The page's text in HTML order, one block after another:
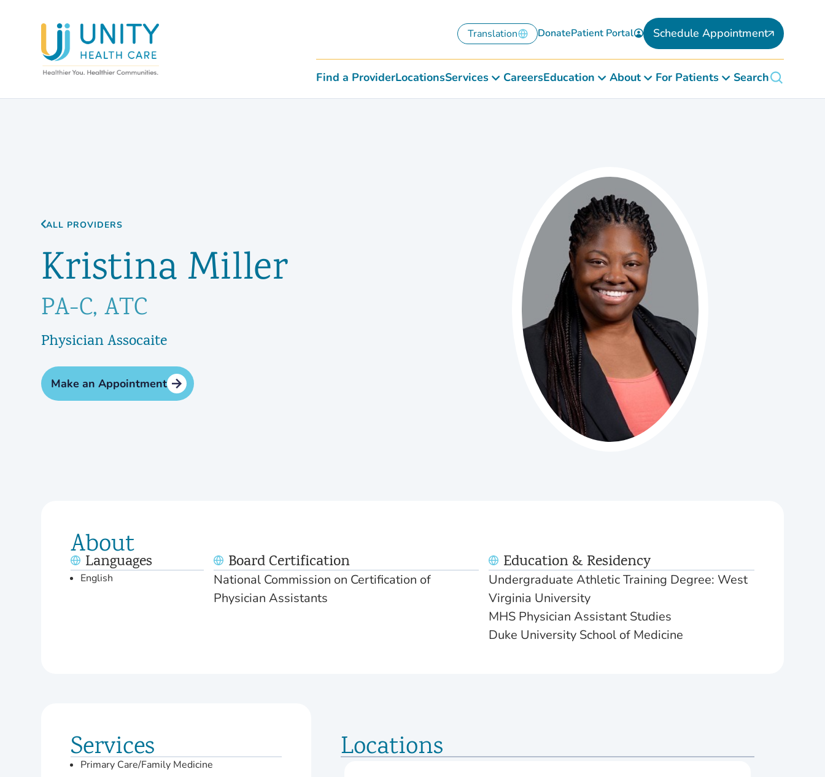
Translation DonatePatient Portal Schedule Appointment
Find a ProviderLocationsServices CareersEducation About For Patients Search
ALL PROVIDERS
Kristina Miller
PA-C, ATC
Physician Assocaite
Make an Appointment
About
Languages
English
Board Certification
National Commission on Certification of
Physician Assistants
Education & Residency
Undergraduate Athletic Training Degree: West
Virginia University
MHS Physician Assistant Studies
Duke University School of Medicine
Services
Primary Care/Family Medicine Locations